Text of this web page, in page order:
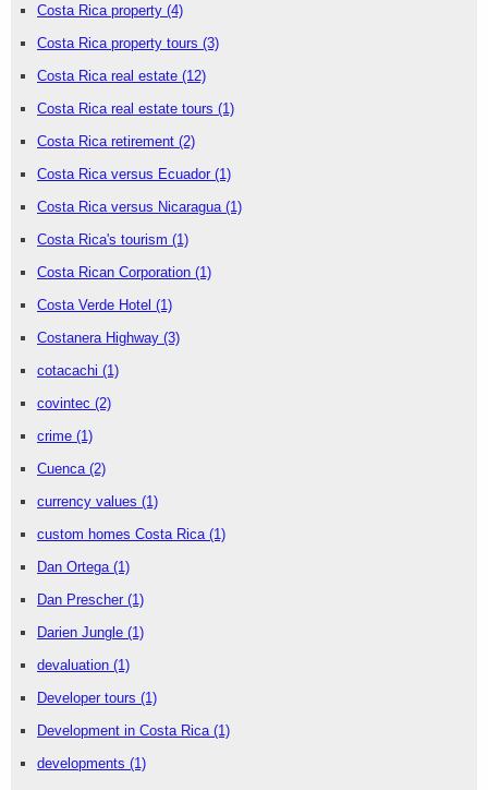
Costa Rica property (4)
Costa Rica property tours (3)
Costa Rica real estate (12)
Costa Rica real estate tours (1)
Costa Rica retirement (2)
Costa Rica versus Ecuador (1)
Costa Rica versus Nicaragua (1)
Costa Rica's tourism (1)
Costa Rican Corporation (1)
Costa Verde Hotel (1)
Costanera Highway (3)
cotacachi (1)
covintec (2)
crime (1)
Cuenca (2)
currency values (1)
custom homes Costa Rica (1)
Dan Ortega (1)
Dan Prescher (1)
Darien Jungle (1)
devaluation (1)
Developer tours (1)
Development in Costa Rica (1)
developments (1)